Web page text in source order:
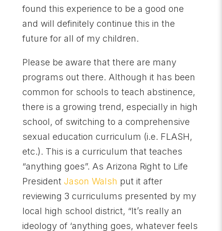
found this experience to be a good one
and will definitely continue this in the
future for all of my children.
Please be aware that there are many
programs out there. Although it has been
common for schools to teach abstinence,
there is a growing trend, especially in high
school, of switching to a comprehensive
sexual education curriculum (i.e. FLASH,
etc.). This is a curriculum that teaches
“anything goes”. As Arizona Right to Life
President Jason Walsh put it after
reviewing 3 curriculums presented by my
local high school district, “It’s really an
ideology of ‘anything goes, whatever feels